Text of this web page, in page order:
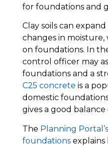
for foundations and
Clay soils can
changes in moisture,
on foundations. In
control officer may
foundations and a
C25 concrete is a
domestic
gives a good
The Planning
foundations explains